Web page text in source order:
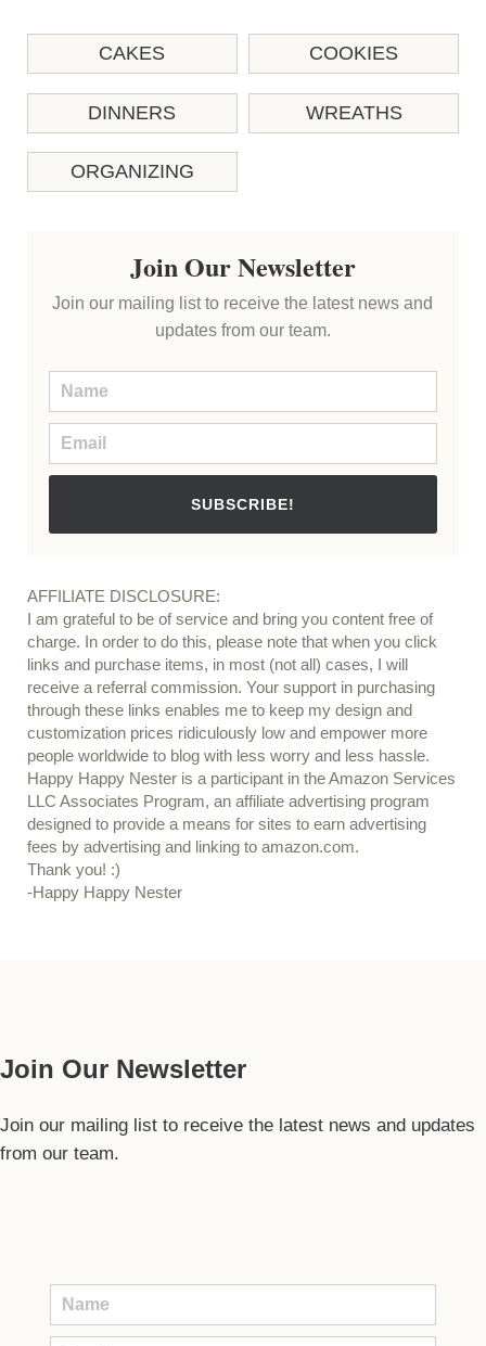
CAKES COOKIES
DINNERS WREATHS
ORGANIZING
Join Our Newsletter
Join our mailing list to receive the latest news and
updates from our team.
SUBSCRIBE!
AFFILIATE DISCLOSURE:
I am grateful to be of service and bring you content free of
charge. In order to do this, please note that when you click
links and purchase items, in most (not all) cases, I will
receive a referral commission. Your support in purchasing
through these links enables me to keep my design and
customization prices ridiculously low and empower more
people worldwide to blog with less worry and less hassle.
Happy Happy Nester is a participant in the Amazon Services
LLC Associates Program, an affiliate advertising program
designed to provide a means for sites to earn advertising
fees by advertising and linking to amazon.com.
Thank you! :)
-Happy Happy Nester
Join Our Newsletter
Join our mailing list to receive the latest news and updates
from our team.